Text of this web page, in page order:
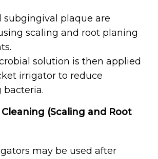
subgingival plaque are
scaling and root planing
solution is then applied
irrigator to reduce
bacteria.
(Scaling and Root
may be used after